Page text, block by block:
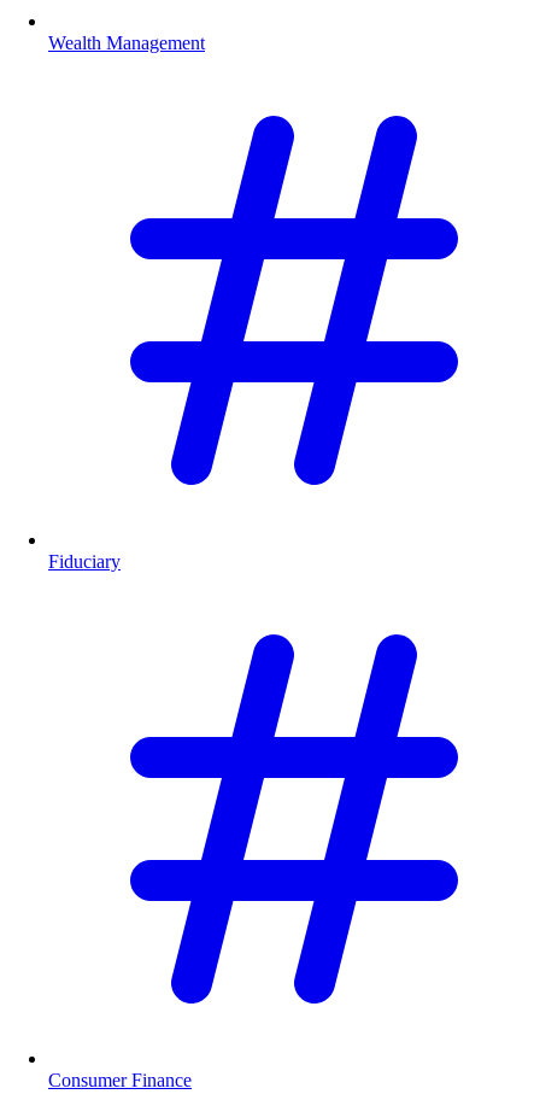
Wealth Management
Fiduciary
Consumer Finance